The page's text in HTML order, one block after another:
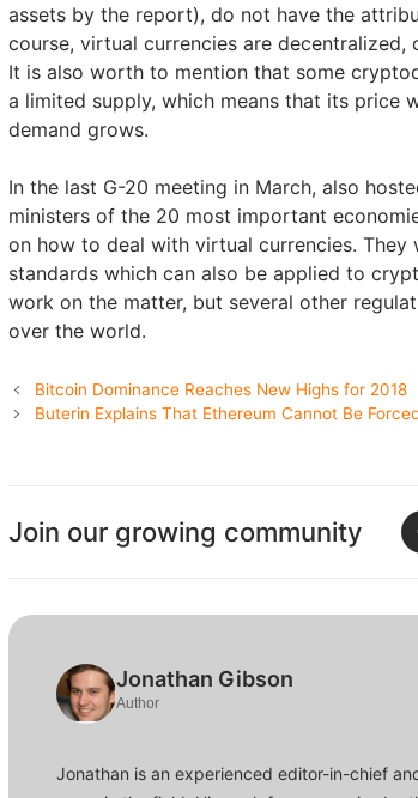
assets by the report), do not have the
course, virtual currencies are decentralized,
It is also worth to mention that some
a limited supply, which means that its price
demand grows.
In the last G-20 meeting in March, also
ministers of the 20 most important
on how to deal with virtual currencies. They
standards which can also be applied to
work on the matter, but several other
over the world.
Bitcoin Dominance Reaches New Highs for 2018
Buterin Explains That Ethereum Cannot Be
Join our growing community
Jonathan Gibson
Author
Jonathan is an experienced editor-in-chief